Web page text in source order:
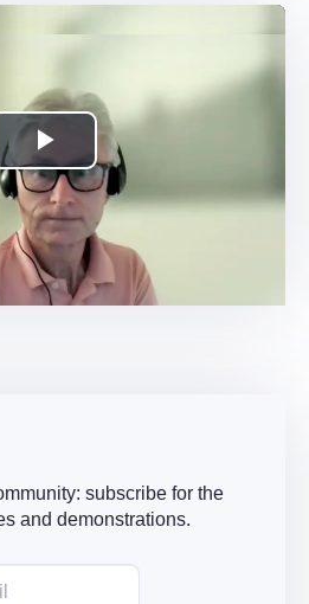
Play
Video
subscribe for the
and demonstrations.